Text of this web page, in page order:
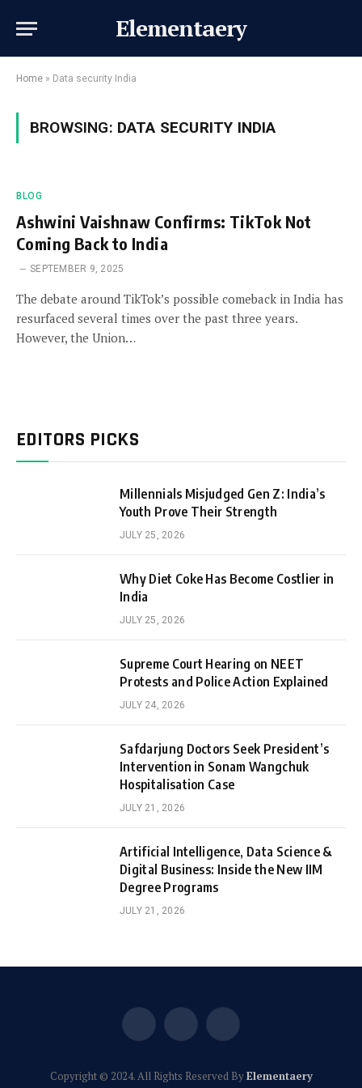
Elementaery
Home » Data security India
BROWSING: DATA SECURITY INDIA
BLOG
Ashwini Vaishnaw Confirms: TikTok Not
Coming Back to India
SEPTEMBER 9, 2025
The debate around TikTok’s possible comeback in India has
resurfaced several times over the past three years.
However, the Union…
EDITORS PICKS
Millennials Misjudged Gen Z: India’s
Youth Prove Their Strength
JULY 25, 2026
Why Diet Coke Has Become Costlier in
India
JULY 25, 2026
Supreme Court Hearing on NEET
Protests and Police Action Explained
JULY 24, 2026
Safdarjung Doctors Seek President’s
Intervention in Sonam Wangchuk
Hospitalisation Case
JULY 21, 2026
Artificial Intelligence, Data Science &
Digital Business: Inside the New IIM
Degree Programs
JULY 21, 2026
Facebook
(Twitter)
Instagram
Copyright © 2024. All Rights Reserved ByElementaery